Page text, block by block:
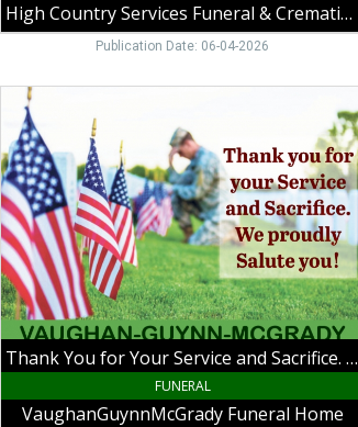
High Country Services Funeral & Cremation
Publication Date: 06-04-2026
Thank
You
for
Your
Service
and
Sacrifice.
We
Proudly
Salute
You!,
VaughanGuynnMcGrady
Funeral
Hillsville,
Thank You for Your Service and Sacrifice. We Proudly Salute You!
FUNERAL
VaughanGuynnMcGrady Funeral Home